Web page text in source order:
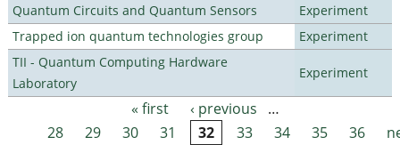
Quantum Circuits and Quantum Sensors
Experiment
Trapped ion quantum technologies group
Experiment
TII - Quantum Computing Hardware
Laboratory
Experiment
Pages « first ‹ previous
…
28
29 30 31 32 33 34 35 36